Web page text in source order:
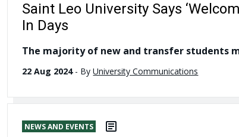
Saint Leo University Says
In Days
The majority of new and transfer students
22 Aug 2024 - ByUniversity Communications
NEWS AND EVENTS